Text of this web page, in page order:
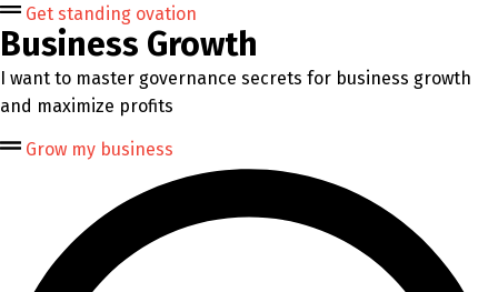
Get standing ovation
Business Growth
I want to master governance secrets for business growth
and maximize profits
Grow my business